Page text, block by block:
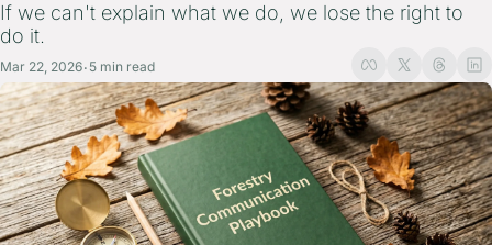
If we can't explain what we do, we lose the right to
do it.
Mar 22, 2026• 5 min read